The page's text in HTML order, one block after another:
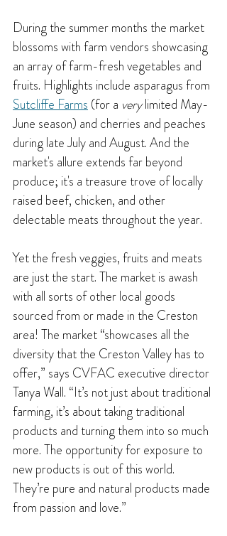
During the summer months the market
blossoms with farm vendors showcasing
an array of farm-fresh vegetables and
fruits. Highlights include asparagus from
Sutcliffe Farms (for a very limited May-
June season) and cherries and peaches
during late July and August. And the
market's allure extends far beyond
produce; it's a treasure trove of locally
raised beef, chicken, and other
delectable meats throughout the year.
Yet the fresh veggies, fruits and meats
are just the start. The market is awash
with all sorts of other local goods
sourced from or made in the Creston
area! The market “showcases all the
diversity that the Creston Valley has to
offer,” says CVFAC executive director
Tanya Wall. “It’s not just about traditional
farming, it’s about taking traditional
products and turning them into so much
more. The opportunity for exposure to
new products is out of this world.
They’re pure and natural products made
from passion and love.”